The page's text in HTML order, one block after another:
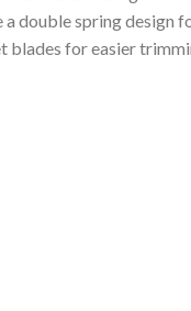
double spring design
for easier